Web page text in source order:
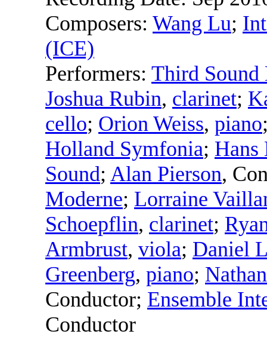
Composers: Wang Lu;
(ICE)
Performers: Third Sound
Joshua Rubin, clarinet;
cello; Orion Weiss, piano
Holland Symfonia; Hans
Sound; Alan Pierson,
Moderne; Lorraine
Schoepflin, clarinet;
Armbrust, viola; Daniel
Greenberg, piano;
Conductor; Ensemble
Conductor